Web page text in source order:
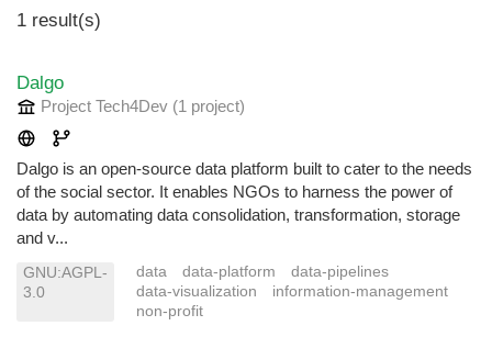
1 result(s)
Dalgo
Project Tech4Dev (1 project)
Dalgo is an open-source data platform built to cater to the needs
of the social sector. It enables NGOs to harness the power of
data by automating data consolidation, transformation, storage
and v...
GNU:AGPL-
3.0
data data-platform
data-pipelines
data-visualization
information-management
non-profit